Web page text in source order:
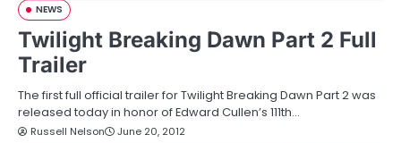
NEWS
Twilight Breaking Dawn Part 2 Full
Trailer
The first full official trailer for Twilight Breaking Dawn Part 2 was
released today in honor of Edward Cullen’s 111th…
Russell Nelson June 20, 2012